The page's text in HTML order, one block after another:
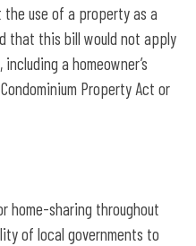
use of a property as a
that this bill would not apply
a homeowner’s
Property Act or
home-sharing throughout
of local governments to